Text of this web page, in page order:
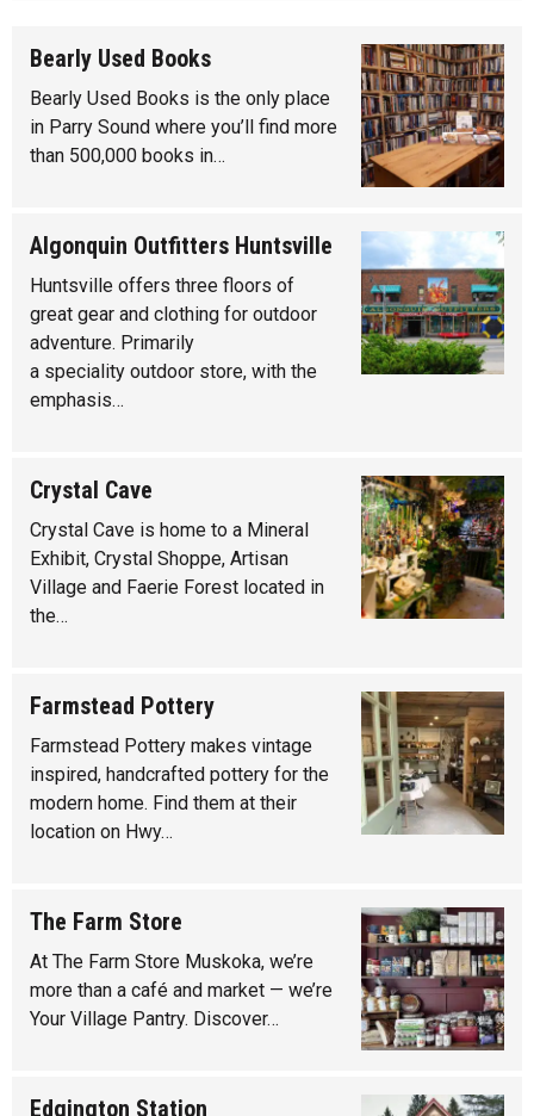
Bearly Used Books
Bearly Used Books is the only place
in Parry Sound where you’ll find more
than 500,000 books in…
Algonquin Outfitters Huntsville
Huntsville offers three floors of
great gear and clothing for outdoor
adventure. Primarily
a speciality outdoor store, with the
emphasis…
Crystal Cave
Crystal Cave is home to a Mineral
Exhibit, Crystal Shoppe, Artisan
Village and Faerie Forest located in
the…
Farmstead Pottery
Farmstead Pottery makes vintage
inspired, handcrafted pottery for the
modern home. Find them at their
location on Hwy…
The Farm Store
At The Farm Store Muskoka, we’re
more than a café and market — we’re
Your Village Pantry. Discover…
Edgington Station